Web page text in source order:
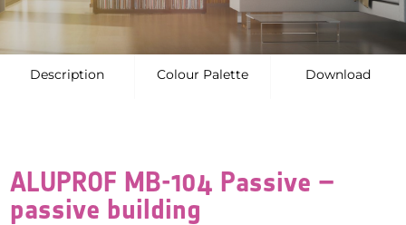
Description Colour Palette Download
ALUPROF MB-104 Passive –
passive building